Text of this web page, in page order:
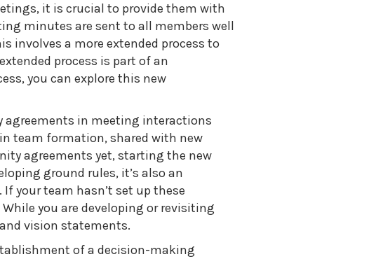
it is crucial to provide them with
minutes are sent to all members well
involves a more extended process to
process is part of an
you can explore this new
agreements in meeting interactions
team formation, shared with new
agreements yet, starting the new
ground rules, it’s also an
your team hasn’t set up these
you are developing or revisiting
vision statements.
of a decision-making